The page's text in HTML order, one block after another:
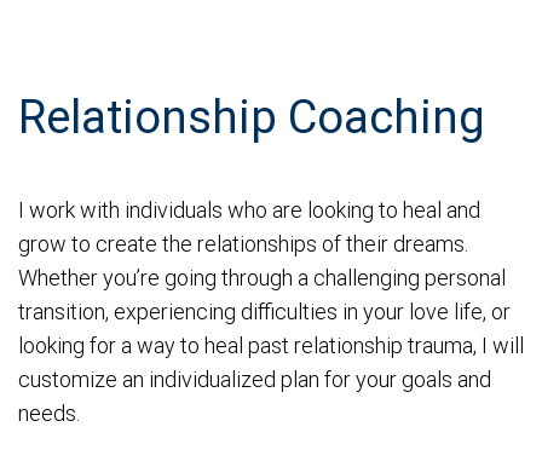
Relationship Coaching
I work with individuals who are looking to heal and
grow to create the relationships of their dreams.
Whether you’re going through a challenging personal
transition, experiencing difficulties in your love life, or
looking for a way to heal past relationship trauma, I will
customize an individualized plan for your goals and
needs.